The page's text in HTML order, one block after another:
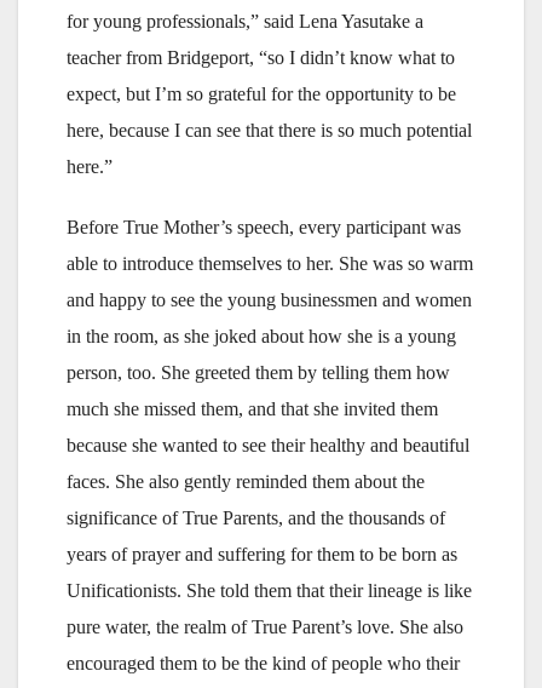
for young professionals,” said Lena Yasutake a
teacher from Bridgeport, “so I didn’t know what to
expect, but I’m so grateful for the opportunity to be
here, because I can see that there is so much potential
here.”
Before True Mother’s speech, every participant was
able to introduce themselves to her. She was so warm
and happy to see the young businessmen and women
in the room, as she joked about how she is a young
person, too. She greeted them by telling them how
much she missed them, and that she invited them
because she wanted to see their healthy and beautiful
faces. She also gently reminded them about the
significance of True Parents, and the thousands of
years of prayer and suffering for them to be born as
Unificationists. She told them that their lineage is like
pure water, the realm of True Parent’s love. She also
encouraged them to be the kind of people who their